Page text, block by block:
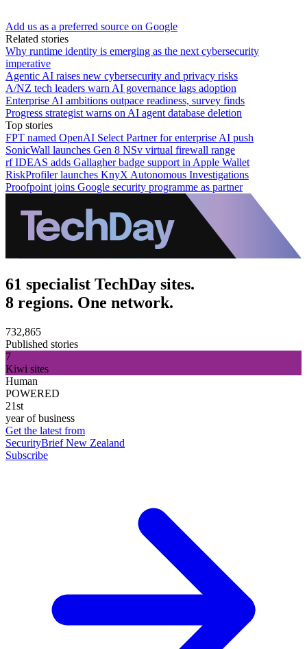
Add us as a preferred source on Google
Related stories
Why runtime identity is emerging as the next cybersecurity
imperative
Agentic AI raises new cybersecurity and privacy risks
A/NZ tech leaders warn AI governance lags adoption
Enterprise AI ambitions outpace readiness, survey finds
Progress strategist warns on AI agent database deletion
Top stories
FPT named OpenAI Select Partner for enterprise AI push
SonicWall launches Gen 8 NSv virtual firewall range
rf IDEAS adds Gallagher badge support in Apple Wallet
RiskProfiler launches KnyX Autonomous Investigations
Proofpoint joins Google security programme as partner
61 specialist TechDay sites.
8 regions. One network.
732,865
Published stories
7
Kiwi sites
Human
POWERED
21st
year of business
Get the latest from
SecurityBrief New Zealand
Subscribe